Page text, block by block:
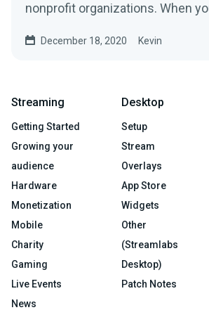
nonprofit organizations. When
December 18, 2020 Kevin
Streaming
Getting Started
Growing your
audience
Hardware
Monetization
Mobile
Charity
Gaming
Live Events
News
Desktop
Setup
Stream
Overlays
App Store
Widgets
Other
(Streamlabs
Desktop)
Patch Notes